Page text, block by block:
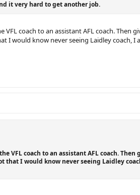
it very hard to get another job.
coach to an assistant AFL coach. Then
I would know never seeing Laidley coach, I
VFL coach to an assistant AFL coach.
that I would know never seeing Laidley